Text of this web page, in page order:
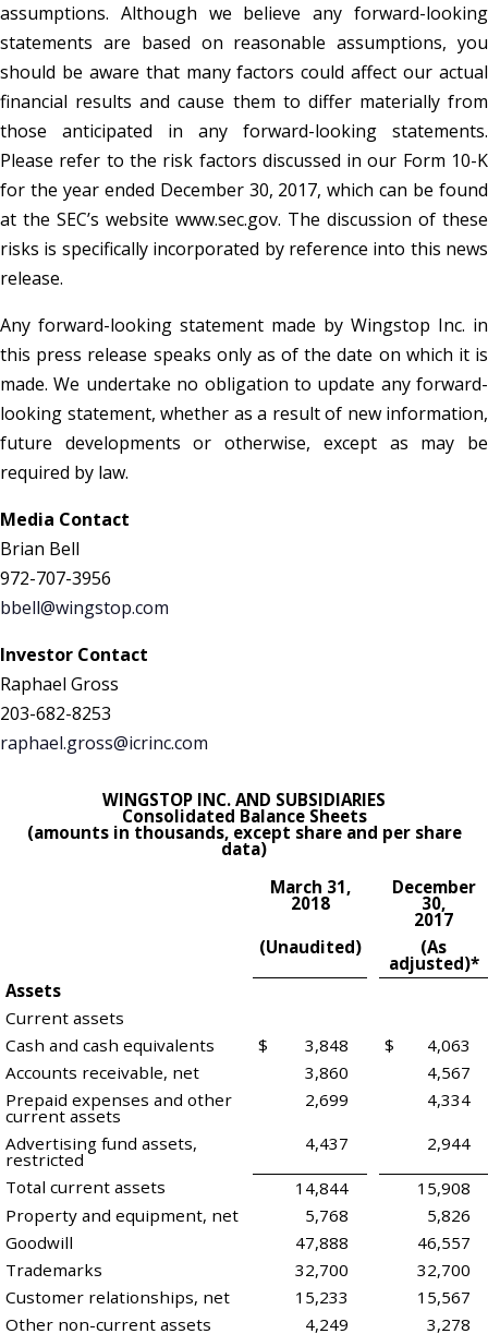
assumptions. Although we believe any forward-looking
statements are based on reasonable assumptions, you
should be aware that many factors could affect our actual
financial results and cause them to differ materially from
those anticipated in any forward-looking statements.
Please refer to the risk factors discussed in our Form 10-K
for the year ended December 30, 2017, which can be found
at the SEC’s website www.sec.gov. The discussion of these
risks is specifically incorporated by reference into this news
release.
Any forward-looking statement made by Wingstop Inc. in
this press release speaks only as of the date on which it is
made. We undertake no obligation to update any forward-
looking statement, whether as a result of new information,
future developments or otherwise, except as may be
required by law.
Media Contact
Brian Bell
972-707-3956
bbell@wingstop.com
Investor Contact
Raphael Gross
203-682-8253
raphael.gross@icrinc.com
WINGSTOP INC. AND SUBSIDIARIES
Consolidated Balance Sheets
(amounts in thousands, except share and per share
data)
March 31,
2018
December
30,
2017
(Unaudited)
(As
adjusted)*
Assets
Current assets
Cash and cash equivalents
$ 3,848 $
4,063
Accounts receivable, net
3,860
4,567
Prepaid expenses and other
current assets
2,699
4,334
Advertising fund assets,
restricted
4,437
2,944
Total current assets
14,844
15,908
Property and equipment, net
5,768
5,826
Goodwill
47,888
46,557
Trademarks
32,700
32,700
Customer relationships, net
15,233
15,567
Other non-current assets
4,249 3,278